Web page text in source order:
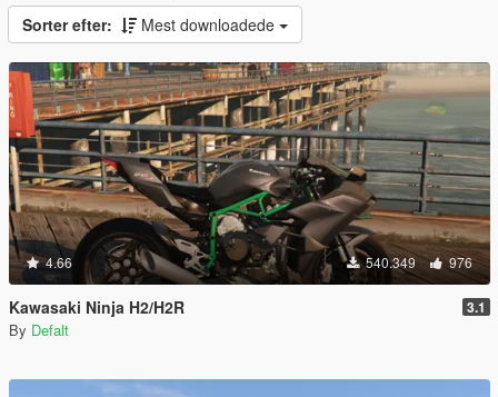
Sorter efter: Mest downloadede
4.66 540.349 976
Kawasaki Ninja H2/H2R 3.1
By Defalt